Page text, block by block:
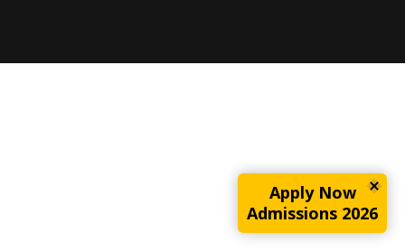
Apply Now
Admissions 2026